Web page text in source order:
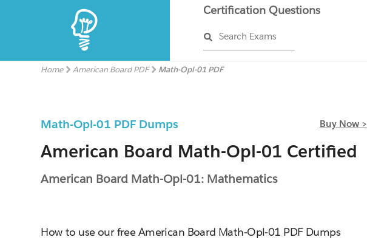
Certification Questions
Search Exams
Home American Board PDF Math-Opl-01 PDF
Math-Opl-01 PDF Dumps Buy Now >
American Board Math-Opl-01 Certified
American Board Math-Opl-01: Mathematics
How to use our free American Board Math-Opl-01 PDF Dumps